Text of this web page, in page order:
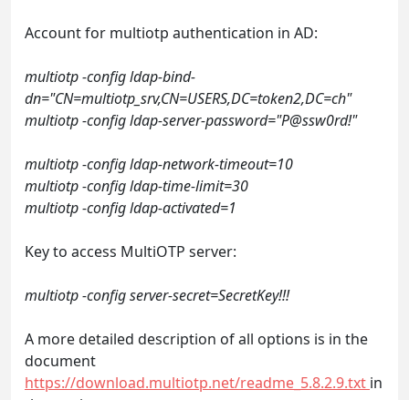
Account for multiotp authentication in AD:
multiotp -config ldap-bind-
dn="CN=multiotp_srv,CN=USERS,DC=token2,DC=ch"
multiotp -config ldap-server-password="P@ssw0rd!"
multiotp -config ldap-network-timeout=10
multiotp -config ldap-time-limit=30
multiotp -config ldap-activated=1
Key to access MultiOTP server:
multiotp -config server-secret=SecretKey!!!
A more detailed description of all options is in the
document
https://download.multiotp.net/readme_5.8.2.9.txt in